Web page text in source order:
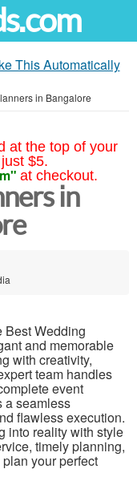
This Automatically
in Bangalore
at the top of your
$5.
at checkout.
in
Best Wedding
and memorable
with creativity,
team handles
event
a seamless
flawless execution.
into reality with style
timely planning,
plan yourperfect